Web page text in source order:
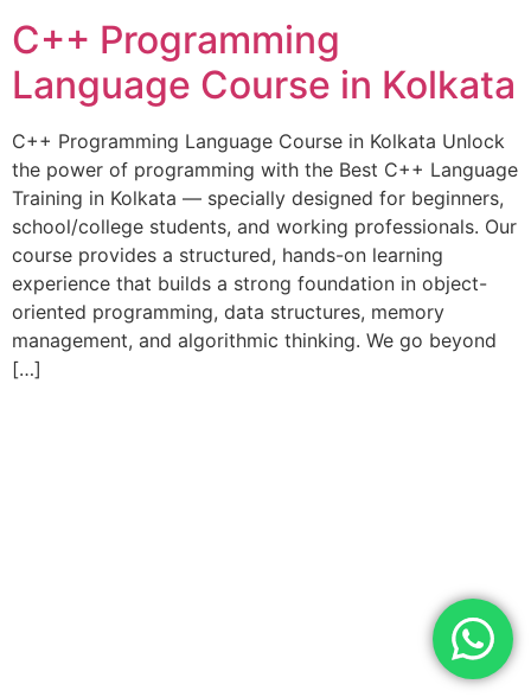
C++ Programming
Language Course in Kolkata
C++ Programming Language Course in Kolkata Unlock
the power of programming with the Best C++ Language
Training in Kolkata — specially designed for beginners,
school/college students, and working professionals. Our
course provides a structured, hands-on learning
experience that builds a strong foundation in object-
oriented programming, data structures, memory
management, and algorithmic thinking. We go beyond
[…]